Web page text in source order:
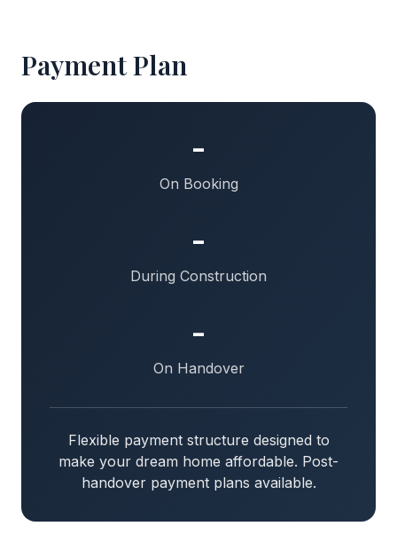
Payment Plan
-
On Booking
-
During Construction
-
On Handover
Flexible payment structure designed to
make your dream home affordable. Post-
handover payment plans available.